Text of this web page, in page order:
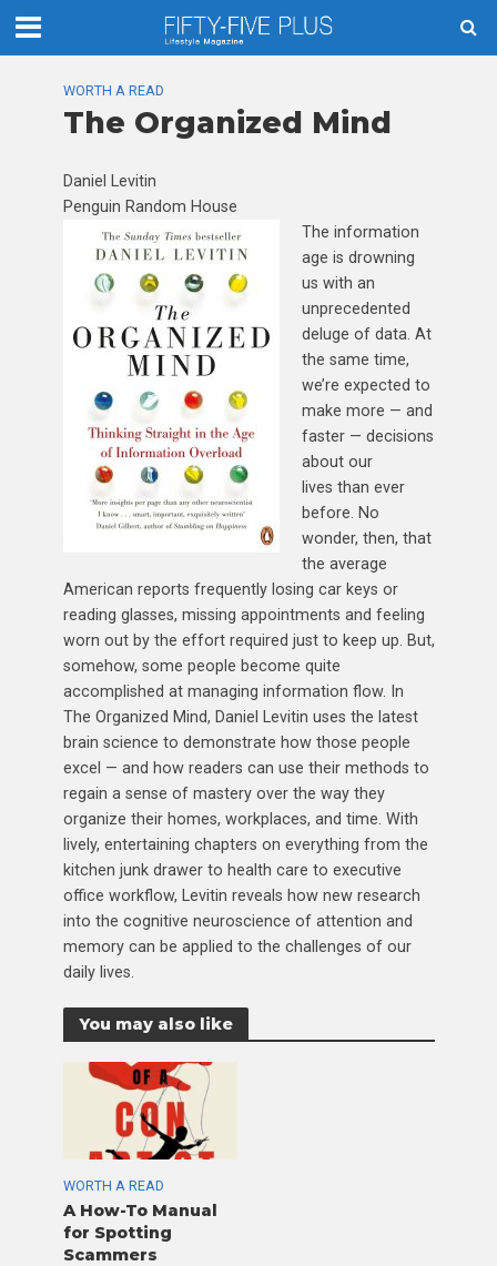
WORTH A READ
The Organized Mind
Daniel Levitin
Penguin Random House
The information
age is drowning
us with an
unprecedented
deluge of data. At
the same time,
we’re expected to
make more — and
faster — decisions
about our
lives than ever
before. No
wonder, then, that
the average
American reports frequently losing car keys or
reading glasses, missing appointments and feeling
worn out by the effort required just to keep up. But,
somehow, some people become quite
accomplished at managing information flow. In
The Organized Mind, Daniel Levitin uses the latest
brain science to demonstrate how those people
excel — and how readers can use their methods to
regain a sense of mastery over the way they
organize their homes, workplaces, and time. With
lively, entertaining chapters on everything from the
kitchen junk drawer to health care to executive
office workflow, Levitin reveals how new research
into the cognitive neuroscience of attention and
memory can be applied to the challenges of our
daily lives.
You may also like
WORTH A READ
A How-To Manual
for Spotting
Scammers